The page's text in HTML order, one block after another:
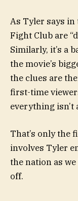
As Tyler says
Fight Club are
Similarly, it’s a
the movie’s
the clues are
first-time
everything isn’t
That’s only the
involves Tyler
the nation as
off.